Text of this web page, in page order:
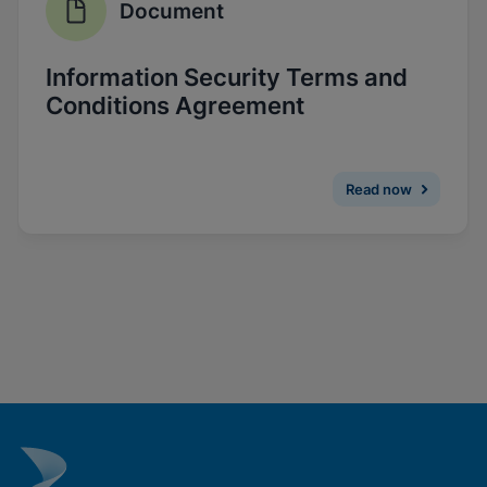
Enable Functional Cookies
Document
Information Security Terms and
Conditions Agreement
Read now